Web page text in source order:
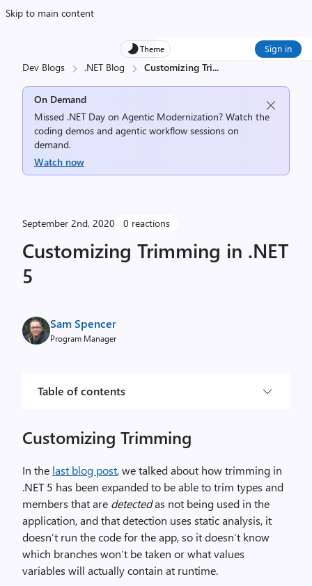
Skip to main content
Theme Sign in
Dev Blogs .NET Blog Customizing Tri...
On Demand
Missed .NET Day on Agentic Modernization? Watch the
coding demos and agentic workflow sessions on
demand.
Watch now
September 2nd, 2020 0 reactions
Customizing Trimming in .NET
5
Sam Spencer
Program Manager
Table of contents
Customizing Trimming
In the last blog post, we talked about how trimming in
.NET 5 has been expanded to be able to trim types and
members that are detectedas not being used in the
application, and that detection uses static analysis, it
doesn’t run the code for the app, so it doesn’t know
which branches won’t be taken or what values
variables will actually contain at runtime.